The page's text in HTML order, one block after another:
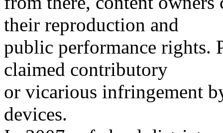
their reproduction and
public performance rights.
claimed contributory
or vicarious infringement
devices.